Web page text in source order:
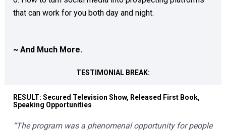
that can work for you both day and night.
~ And Much More.
TESTIMONIAL BREAK:
RESULT: Secured Television Show, Released First Book,
Speaking Opportunities
“The program was a phenomenal opportunity for people